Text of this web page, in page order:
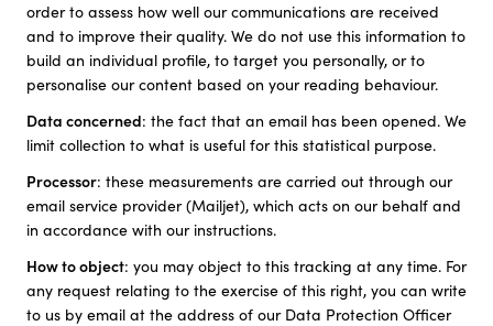
order to assess how well our communications are received
and to improve their quality. We do not use this information to
build an individual profile, to target you personally, or to
personalise our content based on your reading behaviour.
Data concerned: the fact that an email has been opened. We
limit collection to what is useful for this statistical purpose.
Processor: these measurements are carried out through our
email service provider (Mailjet), which acts on our behalf and
in accordance with our instructions.
How to object: you may object to this tracking at any time. For
any request relating to the exercise of this right, you can write
to us by email at the address of our Data Protection Officer